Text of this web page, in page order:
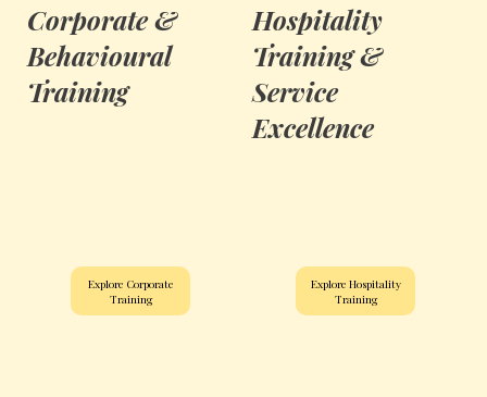
Corporate &
Behavioural
Training
Explore Corporate
Training
Hospitality
Training &
Service
Excellence
Explore Hospitality
Training